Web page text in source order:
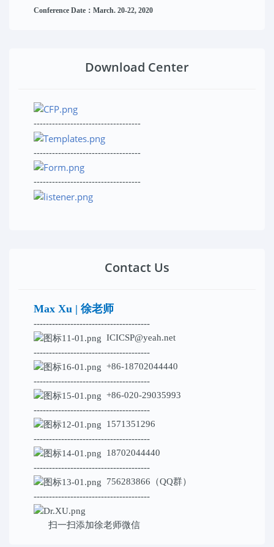
Conference Date：March. 20-22, 2020
Download Center
-----------------------------------
-----------------------------------
-----------------------------------
Contact Us
Max Xu | 徐老师
--------------------------------------
ICICSP@yeah.net
--------------------------------------
+86-18702044440
--------------------------------------
+86-020-29035993
--------------------------------------
1571351296
--------------------------------------
18702044440
--------------------------------------
756283866（QQ群）
--------------------------------------
扫一扫添加徐老师微信